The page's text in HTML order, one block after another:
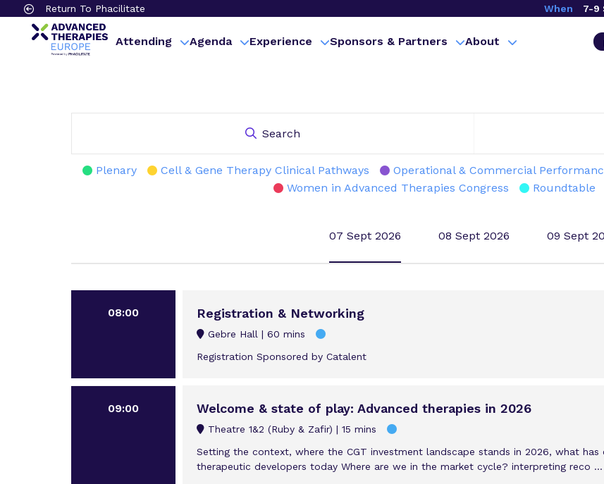
Return To Phacilitate When 7-9
Attending Agenda Experience Sponsors & Partners About
Search
Plenary Cell & Gene Therapy Clinical Pathways Operational & Commercial
Women in Advanced Therapies Congress
Roundtable
07 Sept 2026 08 Sept 2026 09 Sept
08:00 Registration & Networking
Gebre Hall
60 mins
Registration Sponsored by Catalent
09:00 Welcome & state of play: Advanced therapies in 2026
Theatre 1&2 (Ruby & Zafir)
15 mins
Setting the context, where the CGT investment landscape stands in 2026, what
therapeutic developers today Where are we in the market cycle? interpreting reco ...